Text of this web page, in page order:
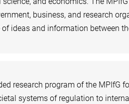
business, and research
ideas and information between
research program of the MPIfG
systems of regulation to